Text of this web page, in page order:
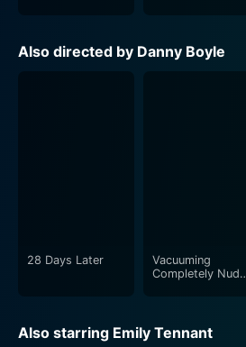
Also directed by Danny Boyle
28 Days Later
Vacuuming
Completely Nude
Also starring Emily Tennant